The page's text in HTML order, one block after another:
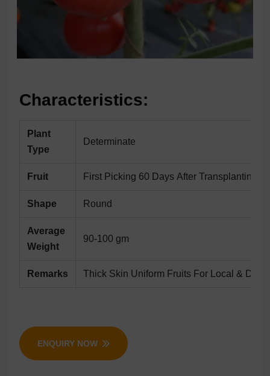
Characteristics:
Plant
Type
Determinate
Fruit First Picking 60 Days After Transplanting
Shape Round
Average
Weight
90-100 gm
Remarks Thick Skin Uniform Fruits For Local &
ENQUIRY NOW